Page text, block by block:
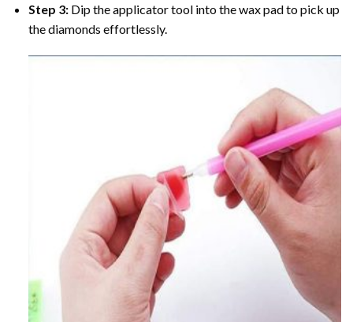
Step 3: Dip the applicator tool into the wax pad to pick up
the diamonds effortlessly.